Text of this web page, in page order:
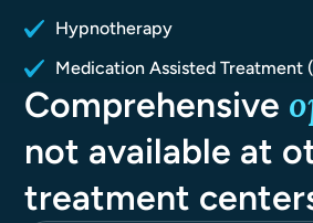
Hypnotherapy
Medication Assisted Treatment
Comprehensive
not available at
treatment